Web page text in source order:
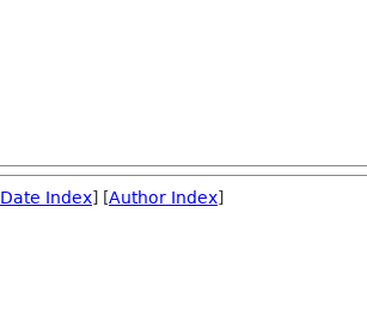
Date Index] [Author Index]